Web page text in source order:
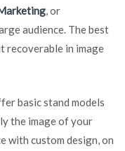
, or
audience. The best
recoverable in image
basic stand models
the image of your
with custom design, on